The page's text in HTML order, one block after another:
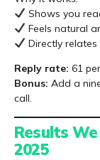
Shows you
Feels natural
Directly
Reply rate: 61
Bonus: Add a
call.
Results
2025